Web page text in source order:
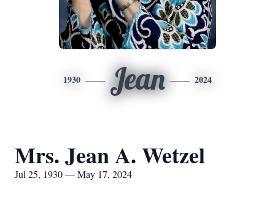
1930 Jean 2024
Mrs. Jean A. Wetzel
Jul 25, 1930 — May 17, 2024